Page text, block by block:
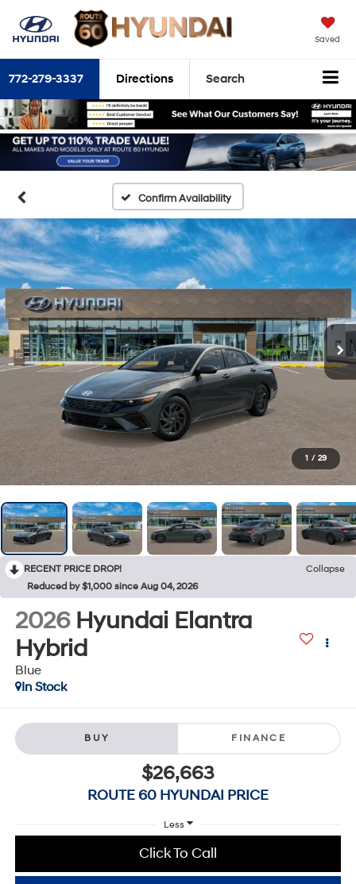
Saved
772-279-3337 Directions Search
Confirm Availability
1 / 29
RECENT PRICE DROP!
Collapse
Reduced by $1,000 since Aug 04, 2026
2026 Hyundai Elantra
Hybrid
Blue
In Stock
BUY FINANCE
$26,663
ROUTE 60 HYUNDAI PRICE
Less
Click To Call